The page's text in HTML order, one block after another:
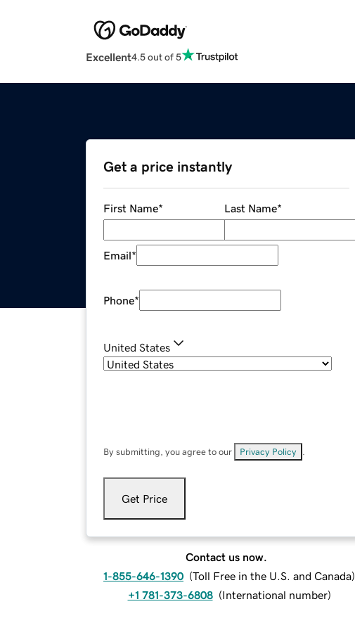
Excellent4.5 out of 5
Get a price instantly
First Name* Last Name*
Email*
Phone*
United States
By submitting, you agree to our Privacy Policy
Get Price
Contact us now.
1-855-646-1390 (Toll Free in the U.S. and Canada)
+1 781-373-6808 (International number)